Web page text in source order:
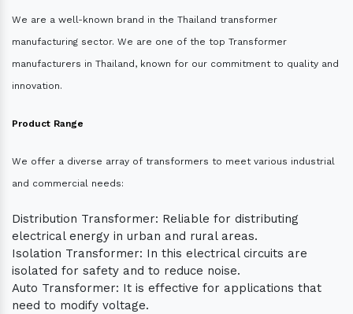
We are a well-known brand in the Thailand transformer
manufacturing sector. We are one of the top Transformer
manufacturers in Thailand, known for our commitment to quality and
innovation.
Product Range
We offer a diverse array of transformers to meet various industrial
and commercial needs:
Distribution Transformer: Reliable for distributing
electrical energy in urban and rural areas.
Isolation Transformer: In this electrical circuits are
isolated for safety and to reduce noise.
Auto Transformer: It is effective for applications that
need to modify voltage.